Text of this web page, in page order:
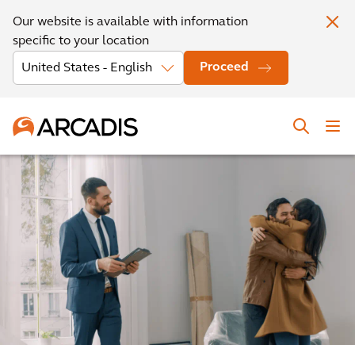
Our website is available with information
specific to your location
Proceed